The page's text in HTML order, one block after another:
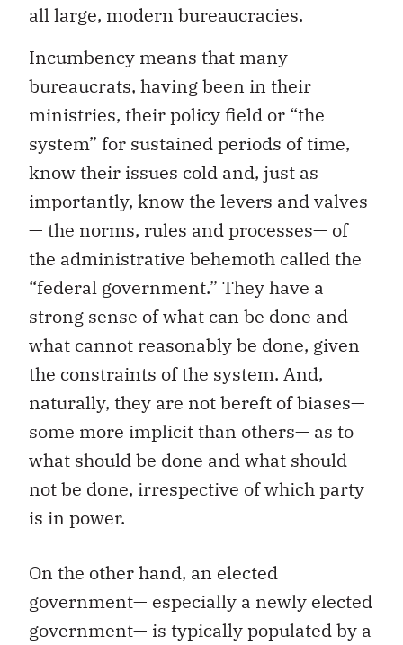
all large, modern bureaucracies.
Incumbency means that many
bureaucrats, having been in their
ministries, their policy field or “the
system” for sustained periods of time,
know their issues cold and, just as
importantly, know the levers and valves
— the norms, rules and processes— of
the administrative behemoth called the
“federal government.” They have a
strong sense of what can be done and
what cannot reasonably be done, given
the constraints of the system. And,
naturally, they are not bereft of biases—
some more implicit than others— as to
what should be done and what should
not be done, irrespective of which party
is in power.
On the other hand, an elected
government— especially a newly elected
government— is typically populated by a